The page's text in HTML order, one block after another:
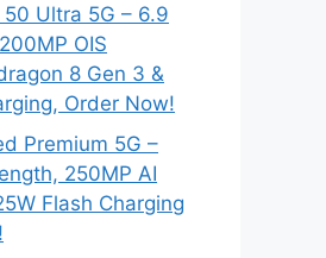
Ultra 5G – 6.9
OIS
8 Gen 3 &
Order Now!
Premium 5G –
250MP AI
Flash Charging